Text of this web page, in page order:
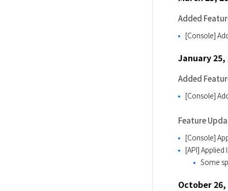
Added
[Console]
January 25,
Added
[Console]
Feature
[Console]
[API]
Some
October 26,